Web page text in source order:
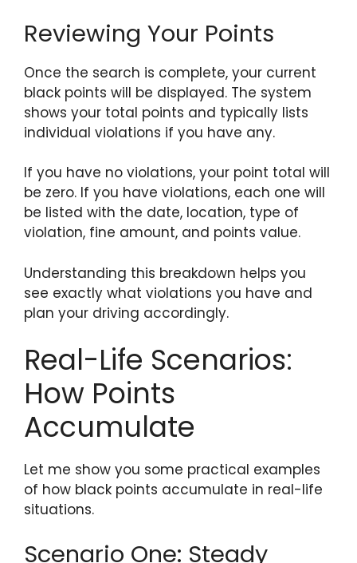
Reviewing Your Points
Once the search is complete, your current
black points will be displayed. The system
shows your total points and typically lists
individual violations if you have any.
If you have no violations, your point total will
be zero. If you have violations, each one will
be listed with the date, location, type of
violation, fine amount, and points value.
Understanding this breakdown helps you
see exactly what violations you have and
plan your driving accordingly.
Real-Life Scenarios:
How Points
Accumulate
Let me show you some practical examples
of how black points accumulate in real-life
situations.
Scenario One: Steady